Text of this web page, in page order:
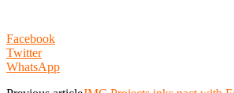
Facebook
Twitter
WhatsApp